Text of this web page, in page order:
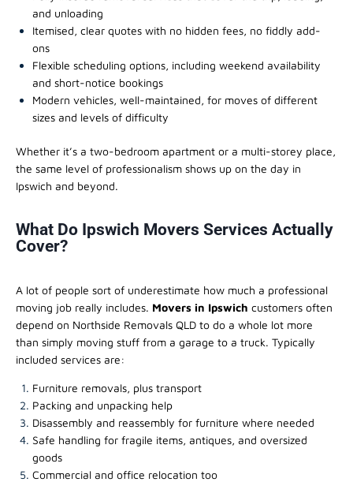
and unloading
Itemised, clear quotes with no hidden fees, no fiddly add-
ons
Flexible scheduling options, including weekend availability
and short-notice bookings
Modern vehicles, well-maintained, for moves of different
sizes and levels of difficulty
Whether it’s a two-bedroom apartment or a multi-storey place,
the same level of professionalism shows up on the day in
Ipswich and beyond.
What Do Ipswich Movers Services Actually
Cover?
A lot of people sort of underestimate how much a professional
moving job really includes. Movers in Ipswich customers often
depend on Northside Removals QLD to do a whole lot more
than simply moving stuff from a garage to a truck. Typically
included services are:
Furniture removals, plus transport
Packing and unpacking help
Disassembly and reassembly for furniture where needed
Safe handling for fragile items, antiques, and oversized
goods
Commercial and office relocation too